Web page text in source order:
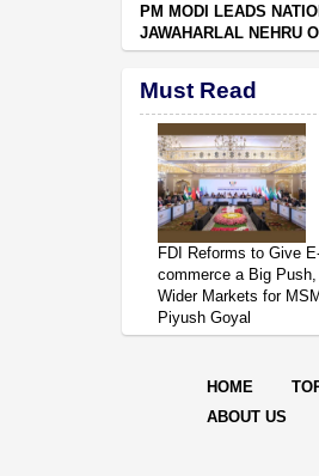
PM MODI LEADS
JAWAHARLAL NEHRU
Must Read
FDI Reforms to Give
commerce a Big
Wider Markets for
Piyush Goyal
HOME
ABOUT US